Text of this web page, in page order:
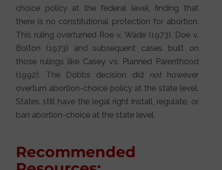
choice policy at the federal level, finding that
there is no constitutional protection for abortion.
This ruling overturned Roe v. Wade (1973), Doe v.
Bolton (1973) and subsequent cases built on
those rulings like Casey vs. Planned Parenthood
(1992). The Dobbs decision did not however
overturn abortion-choice policy at the state level.
States still have the legal right install, regulate, or
ban abortion-choice at the state level.
Recommended